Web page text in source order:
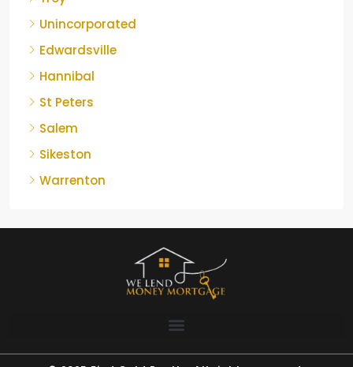
Unincorporated
Edwardsville
Hannibal
St Peters
Salem
Sikeston
Warrenton